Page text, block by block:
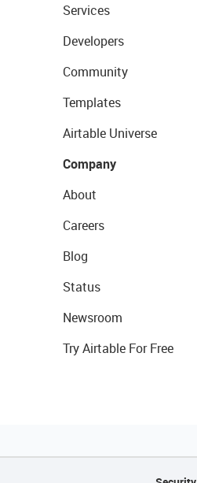
Services
Developers
Community
Templates
Airtable Universe
Company
About
Careers
Blog
Status
Newsroom
Try Airtable For Free